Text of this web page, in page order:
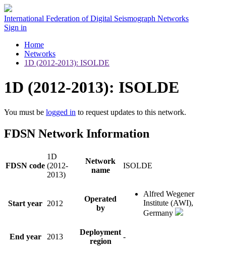
International Federation of Digital Seismograph Networks
Sign in
Home
Networks
1D (2012-2013): ISOLDE
1D (2012-2013): ISOLDE
You must be logged in to request updates to this network.
FDSN Network Information
FDSN code
1D
(2012-
2013)
Network
name
ISOLDE
Start year 2012
Operated
by
Alfred Wegener
Institute (AWI),
Germany
End year 2013
Deployment
region
-